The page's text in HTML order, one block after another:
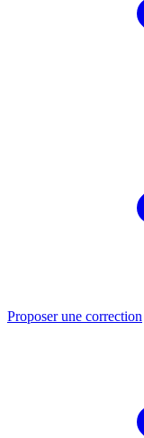
Proposer une correction